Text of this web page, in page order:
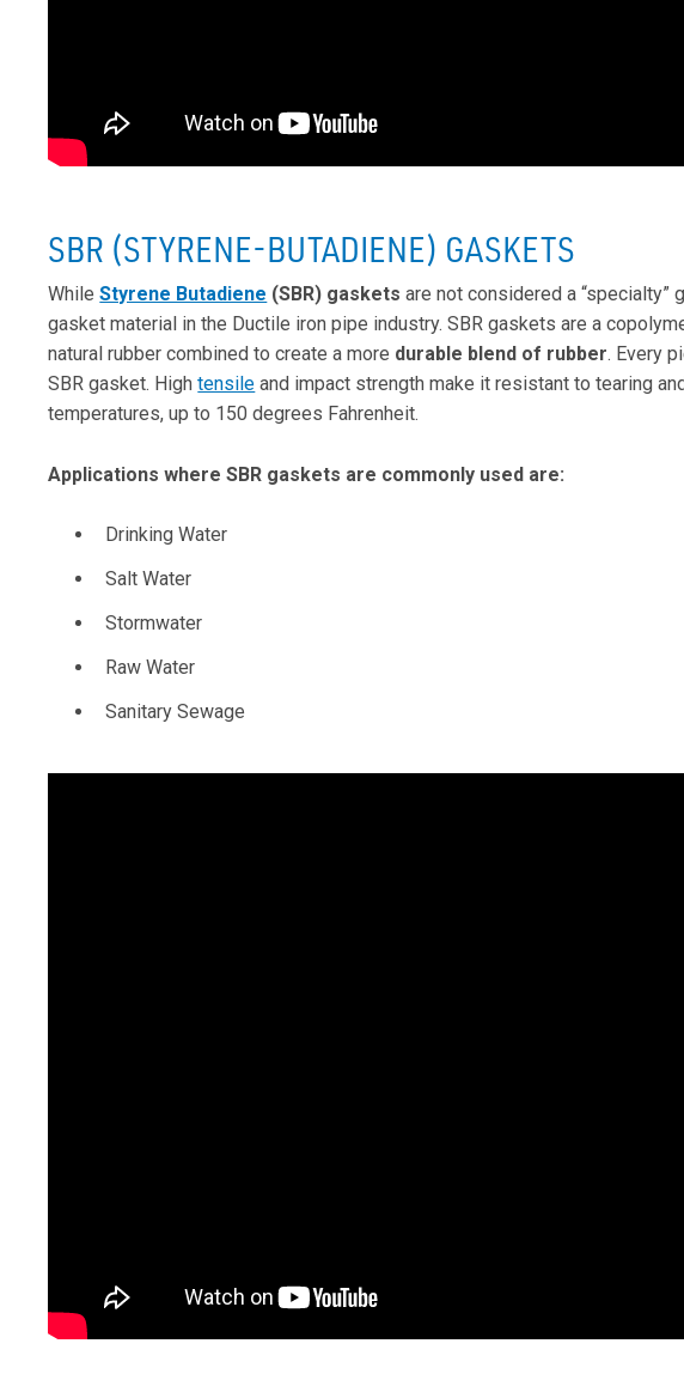
SBR (STYRENE-BUTADIENE) GASKETS
While Styrene Butadiene (SBR) gaskets are not considered a “specialty”
gasket material in the Ductile iron pipe industry. SBR gaskets are a
natural rubber combined to create a more durable blend of rubber. Every
SBR gasket. Hightensile and impact strength make it resistant to tearing
temperatures, up to 150 degrees Fahrenheit.
Applications where SBR gaskets are commonly used are:
Drinking Water
Salt Water
Stormwater
Raw Water
Sanitary Sewage